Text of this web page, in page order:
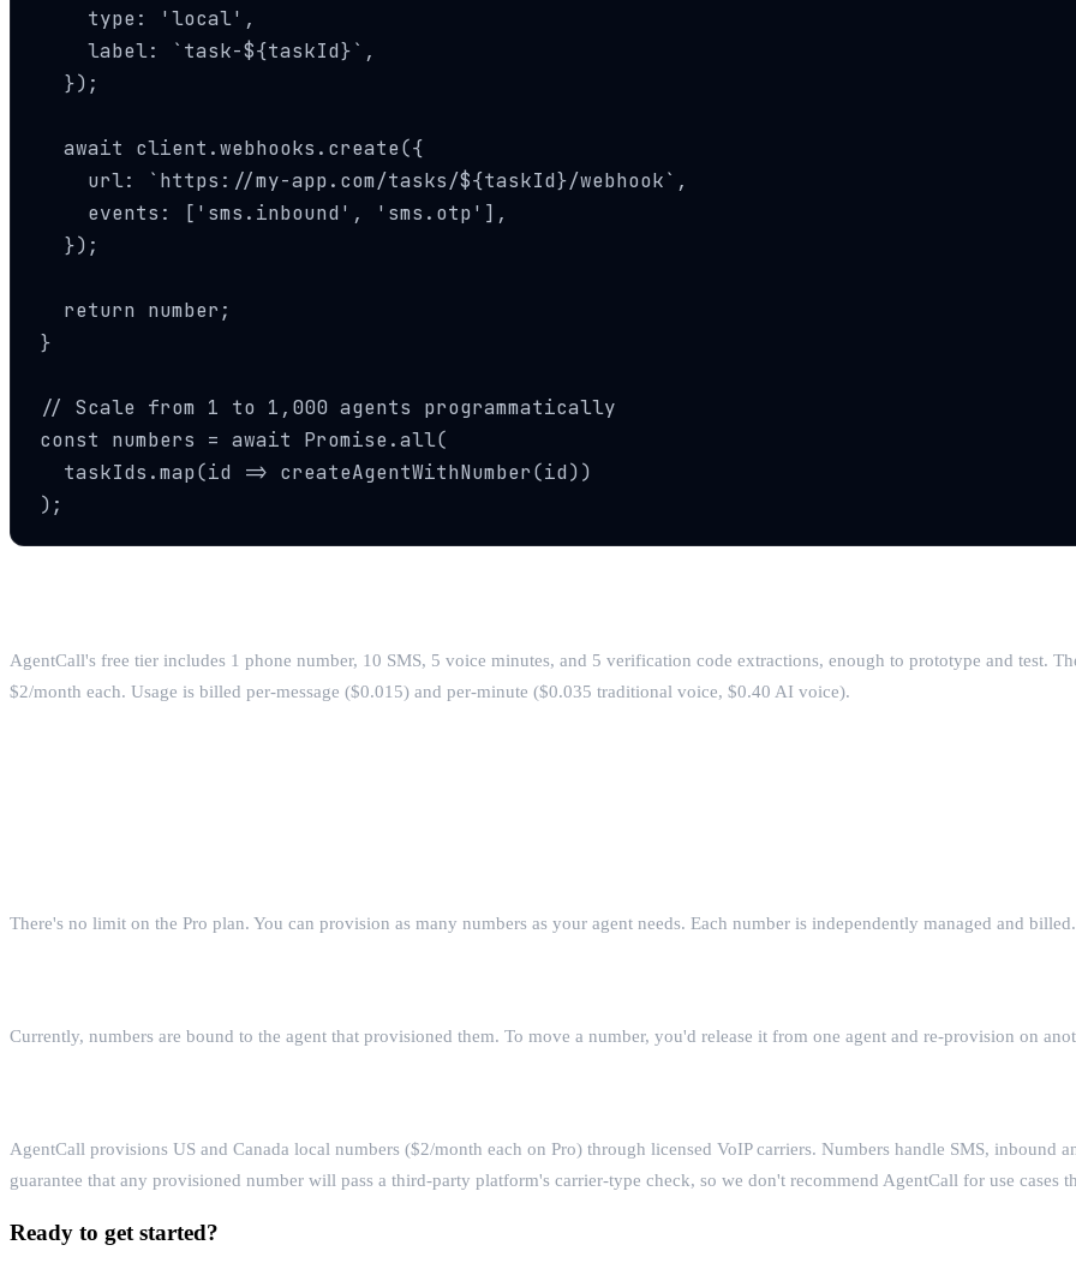
    type: 'local',
    label: `task-${taskId}`,
  });
  await client.webhooks.create({
    url: `https://my-app.com/tasks/${taskId}/webhook`,
    events: ['sms.inbound', 'sms.otp'],
  });
  return number;
}
// Scale from 1 to 1,000 agents programmatically
const numbers = await Promise.all(
  taskIds.map(id => createAgentWithNumber(id))
);
AgentCall's free tier includes 1 phone number, 10 SMS, 5 voice minutes, and 5 verification code extractions, enough to prototype and test.
$2/month each. Usage is billed per-message ($0.015) and per-minute ($0.035 traditional voice, $0.40 AI voice).
There's no limit on the Pro plan. You can provision as many numbers as your agent needs. Each number is independently managed and billed.
Currently, numbers are bound to the agent that provisioned them. To move a number, you'd release it from one agent and re-provision on
AgentCall provisions US and Canada local numbers ($2/month each on Pro) through licensed VoIP carriers. Numbers handle SMS,
guarantee that any provisioned number will pass a third-party platform's carrier-type check, so we don't recommend AgentCall for use cases
Ready to get started?